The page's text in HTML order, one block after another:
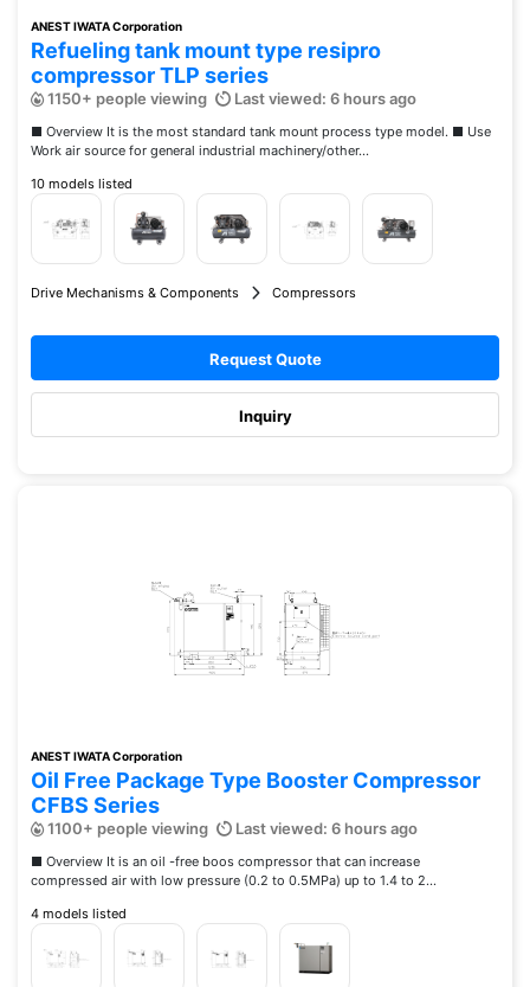
ANEST IWATA Corporation
Refueling tank mount type resipro
compressor TLP series
1150+ people viewing Last viewed: 6 hours ago
■ Overview It is the most standard tank mount process type model. ■ Use
Work air source for general industrial machinery/other...
10 models listed
Drive Mechanisms & Components Compressors
Request Quote
Inquiry
ANEST IWATA Corporation
Oil Free Package Type Booster Compressor
CFBS Series
1100+ people viewing Last viewed: 6 hours ago
■ Overview It is an oil -free boos compressor that can increase
compressed air with low pressure (0.2 to 0.5MPa) up to 1.4 to 2...
4 models listed